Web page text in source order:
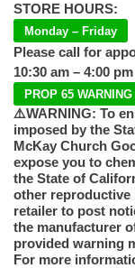
STORE HOURS:
Monday – Friday
Please call for
10:30 am – 4:00 pm
PROP 65 WARNING
⚠️WARNING: To
imposed by the
McKay Church
expose you to
the State of
other reproductive
retailer to post
the manufacturer
provided warning
For more